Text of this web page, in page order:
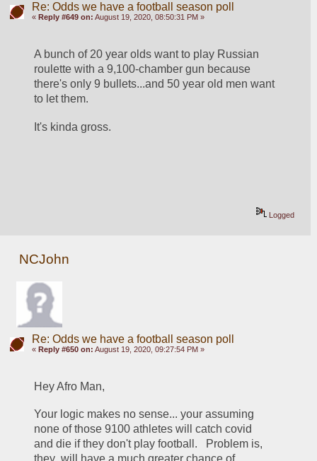
Re: Odds we have a football season poll
« Reply #649 on: August 19, 2020, 08:50:31 PM »
A bunch of 20 year olds want to play Russian
roulette with a 9,100-chamber gun because
there's only 9 bullets...and 50 year old men want
to let them.
It's kinda gross.
Logged
NCJohn
Re: Odds we have a football season poll
« Reply #650 on: August 19, 2020, 09:27:54 PM »
Hey Afro Man,
Your logic makes no sense... your assuming
none of those 9100 athletes will catch covid
and die if they don't play football.   Problem is,